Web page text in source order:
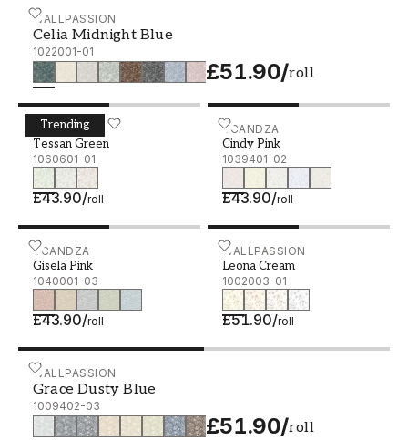
WALLPASSION
Celia Midnight Blue
1022001-01
£51.90/roll
Celia Midnight Blue - 1022001-01
Trending
SCANDZA
Tessan Green
1060601-01
£43.90/roll
Tessan Green - 1060601-01SCANDZA
Cindy Pink
1039401-02
£43.90/roll
Cindy Pink - 1039401-02
SCANDZA
Gisela Pink
1040001-03
£43.90/roll
Gisela Pink - 1040001-03 WALLPASSION
Leona Cream
1002003-01
£51.90/roll
Leona Cream - 1002003-
WALLPASSION
Grace Dusty Blue
1009402-03
£51.90/roll
Grace Dusty Blue - 1009402-03